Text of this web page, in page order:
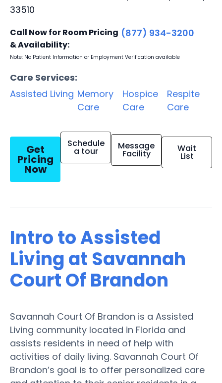
33510
Call Now for Room Pricing
& Availability:
(877) 934-3200
Note: No Patient Information or Employment Verification available
Care Services:
Assisted Living Memory
Care
Hospice
Care
Respite
Care
Get
Pricing
Now
Schedule
a tour Message
Facility Wait
List
Intro to Assisted
Living at Savannah
Court Of Brandon
Savannah Court Of Brandon is a Assisted
Living community located in Florida and
assists residents in need of help with
activities of daily living. Savannah Court Of
Brandon’s goal is to offer personalized care